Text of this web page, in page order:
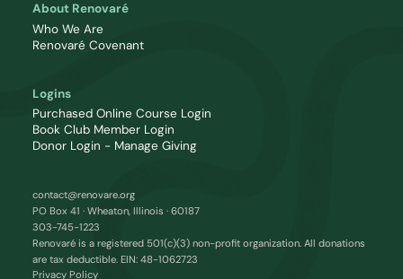
About Renovaré
Who We Are
Renovaré Covenant
Logins
Purchased Online Course Login
Book Club Member Login
Donor Login - Manage Giving
contact@renovare.org
PO Box 41 · Wheaton, Illinois · 60187
303-745-1223
Renovaré is a registered 501(c)(3) non-profit organization. All donations
are tax deductible. EIN: 48-1062723
Privacy Policy